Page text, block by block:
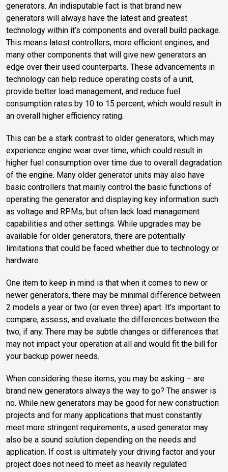
generators. An indisputable fact is that brand new
generators will always have the latest and greatest
technology within it’s components and overall build package.
This means latest controllers, more efficient engines, and
many other components that will give new generators an
edge over their used counterparts. These advancements in
technology can help reduce operating costs of a unit,
provide better load management, and reduce fuel
consumption rates by 10 to 15 percent, which would result in
an overall higher efficiency rating.
This can be a stark contrast to older generators, which may
experience engine wear over time, which could result in
higher fuel consumption over time due to overall degradation
of the engine. Many older generator units may also have
basic controllers that mainly control the basic functions of
operating the generator and displaying key information such
as voltage and RPMs, but often lack load management
capabilities and other settings. While upgrades may be
available for older generators, there are potentially
limitations that could be faced whether due to technology or
hardware.
One item to keep in mind is that when it comes to new or
newer generators, there may be minimal difference between
2 models a year or two (or even three) apart. It’s important to
compare, assess, and evaluate the differences between the
two, if any. There may be subtle changes or differences that
may not impact your operation at all and would fit the bill for
your backup power needs.
When considering these items, you may be asking – are
brand new generators always the way to go? The answer is
no. While new generators may be good for new construction
projects and for many applications that must constantly
meet more stringent requirements, a used generator may
also be a sound solution depending on the needs and
application. If cost is ultimately your driving factor and your
project does not need to meet as heavily regulated